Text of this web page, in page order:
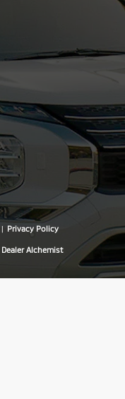
| Privacy Policy
Dealer Alchemist